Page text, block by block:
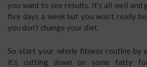
you want to see results. It’s all well
five days a week but you won’t really
you don’t change your diet.
So start your whole fitness routine by
it’s cutting down on some fatty